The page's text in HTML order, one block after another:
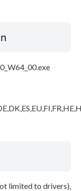
limited to drivers),